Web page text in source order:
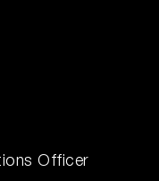
Officer